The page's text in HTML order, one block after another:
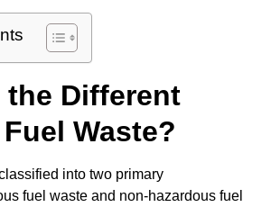
the Different
Waste?
into two primary
fuel waste and non-hazardous fuel